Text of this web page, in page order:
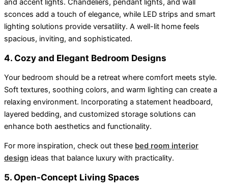
and accent lights. Chandeliers, pendant lights, and wall
sconces add a touch of elegance, while LED strips and smart
lighting solutions provide versatility. A well-lit home feels
spacious, inviting, and sophisticated.
4. Cozy and Elegant Bedroom Designs
Your bedroom should be a retreat where comfort meets style.
Soft textures, soothing colors, and warm lighting can create a
relaxing environment. Incorporating a statement headboard,
layered bedding, and customized storage solutions can
enhance both aesthetics and functionality.
For more inspiration, check out these bed room interior
design ideas that balance luxury with practicality.
5. Open-Concept Living Spaces